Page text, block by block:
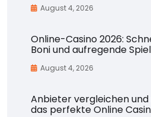
August 4, 2026
Online-Casino 2026:
Boni und aufregende
August 4, 2026
Anbieter vergleichen
das perfekte Online